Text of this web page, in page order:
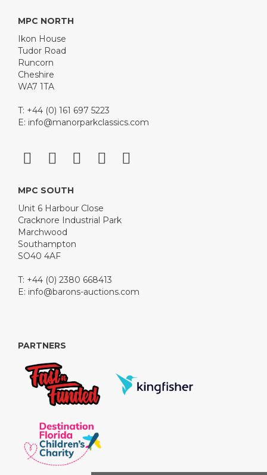
MPC NORTH
Ikon House
Tudor Road
Runcorn
Cheshire
WA7 1TA
T: +44 (0) 161 697 5223
E: info@manorparkclassics.com
MPC SOUTH
Unit 6 Harbour Close
Cracknore Industrial Park
Marchwood
Southampton
SO40 4AF
T: +44 (0) 2380 668413
E: info@barons-auctions.com
PARTNERS